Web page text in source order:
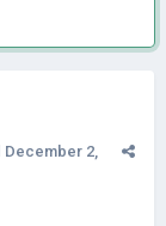
December 2,